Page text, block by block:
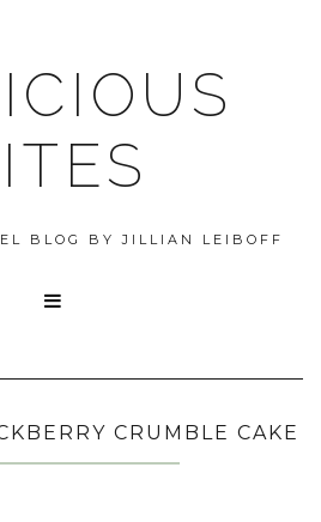
BLOG BY JILLIAN LEIBOFF

CRUMBLE CAKE